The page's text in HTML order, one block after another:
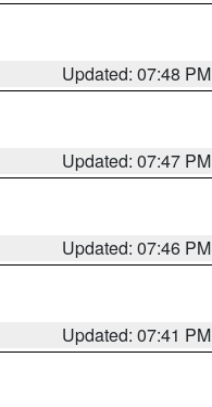
Updated: 07:48 PM
Updated: 07:47 PM
Updated: 07:46 PM
Updated: 07:41 PM